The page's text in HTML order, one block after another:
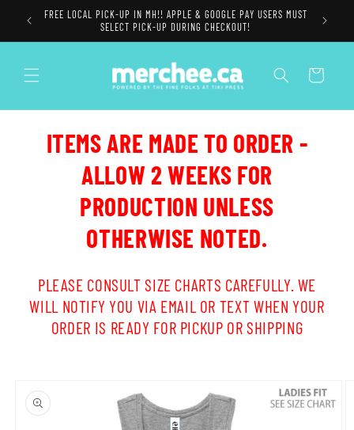
Skip to
content
FREE LOCAL PICK-UP IN MH!! APPLE & GOOGLE PAY USERS MUST
SELECT PICK-UP DURING CHECKOUT!
Cart
ITEMS ARE MADE TO ORDER -
ALLOW 2 WEEKS FOR
PRODUCTION UNLESS
OTHERWISE NOTED.
PLEASE CONSULT SIZE CHARTS CAREFULLY. WE
WILL NOTIFY YOU VIA EMAIL OR TEXT WHEN YOUR
ORDER IS READY FOR PICKUP OR SHIPPING
product
information